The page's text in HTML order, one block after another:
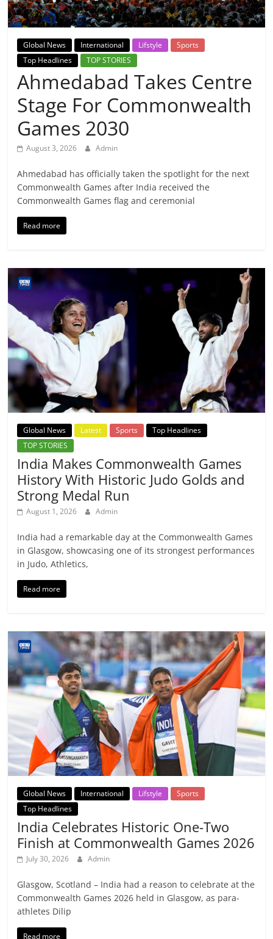
Breaking
News,
Today's
News
Global News International Lifstyle
Sports
Top Headlines
TOP STORIES
Ahmedabad Takes Centre
Stage For Commonwealth
Games 2030
August 3, 2026 Admin
Ahmedabad has officially taken the spotlight for the next
Commonwealth Games after India received the
Commonwealth Games flag and ceremonial
Read more
Global News Latest Sports
Top Headlines
TOP STORIES
India Makes Commonwealth Games
History With Historic Judo Golds and
Strong Medal Run
August 1, 2026 Admin
India had a remarkable day at the Commonwealth Games
in Glasgow, showcasing one of its strongest performances
in Judo, Athletics,
Read more
Global News International Lifstyle
Sports
Top Headlines
India Celebrates Historic One-Two
Finish at Commonwealth Games 2026
July 30, 2026 Admin
Glasgow, Scotland – India had a reason to celebrate at the
Commonwealth Games 2026 held in Glasgow, as para-
athletes Dilip
Read more